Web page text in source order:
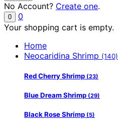
No Account? Create one.
0
0
Your shopping cart is empty.
Home
Neocaridina Shrimp (140)
Red Cherry Shrimp (23)
Blue Dream Shrimp (29)
Black Rose Shrimp (5)